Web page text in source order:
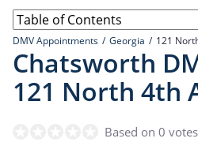
DMV Appointments Georgia 121
Chatsworth
121 North 4th
Based on 0 votes